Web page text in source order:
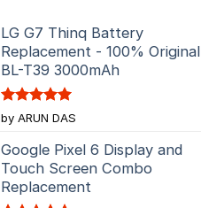
LG G7 Thinq Battery
Replacement - 100% Original
BL-T39 3000mAh
Rated5
out of 5
by ARUN DAS
Google Pixel 6 Display and
Touch Screen Combo
Replacement